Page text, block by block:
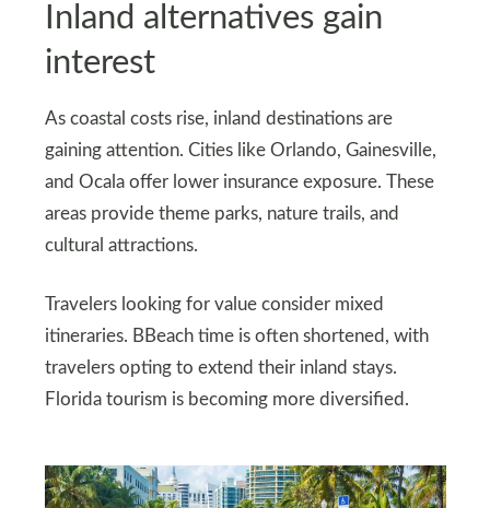
Inland alternatives gain
interest
As coastal costs rise, inland destinations are
gaining attention. Cities like Orlando, Gainesville,
and Ocala offer lower insurance exposure. These
areas provide theme parks, nature trails, and
cultural attractions.
Travelers looking for value consider mixed
itineraries. BBeach time is often shortened, with
travelers opting to extend their inland stays.
Florida tourism is becoming more diversified.